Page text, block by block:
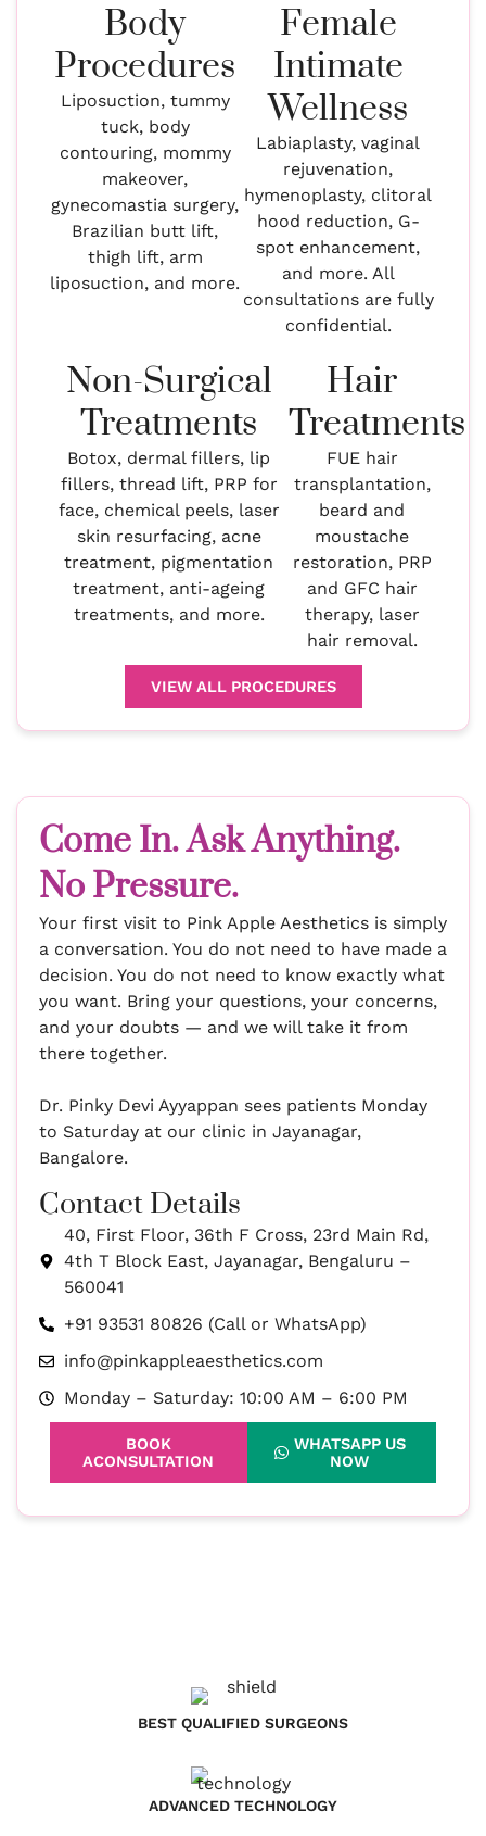
Body
Procedures
Liposuction, tummy
tuck, body
contouring, mommy
makeover,
gynecomastia surgery,
Brazilian butt lift,
thigh lift, arm
liposuction, and more.
Female
Intimate
Wellness
Labiaplasty, vaginal
rejuvenation,
hymenoplasty, clitoral
hood reduction, G-
spot enhancement,
and more. All
consultations are fully
confidential.
Non-Surgical
Treatments
Botox, dermal fillers, lip
fillers, thread lift, PRP for
face, chemical peels, laser
skin resurfacing, acne
treatment, pigmentation
treatment, anti-ageing
treatments, and more.
Hair
Treatments
FUE hair
transplantation,
beard and
moustache
restoration, PRP
and GFC hair
therapy, laser
hair removal.
VIEW ALL PROCEDURES
Come In. Ask Anything.
No Pressure.
Your first visit to Pink Apple Aesthetics is simply
a conversation. You do not need to have made a
decision. You do not need to know exactly what
you want. Bring your questions, your concerns,
and your doubts — and we will take it from
there together.
Dr. Pinky Devi Ayyappan sees patients Monday
to Saturday at our clinic in Jayanagar,
Bangalore.
Contact Details
40, First Floor, 36th F Cross, 23rd Main Rd,
4th T Block East, Jayanagar, Bengaluru –
560041
+91 93531 80826 (Call or WhatsApp)
info@pinkappleaesthetics.com
Monday – Saturday: 10:00 AM – 6:00 PM
BOOK
ACONSULTATION
WHATSAPP US
NOW
BEST QUALIFIED SURGEONS
ADVANCED TECHNOLOGY